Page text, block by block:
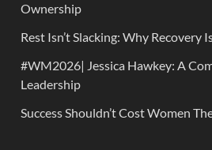
Ownership
Rest Isn’t Slacking: Why Recovery
#WM2026| Jessica Hawkey: A
Leadership
Success Shouldn’t Cost Women